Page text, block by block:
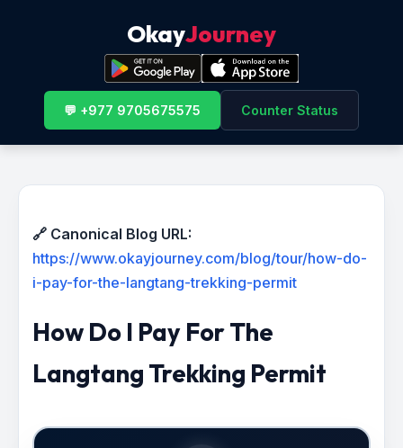
OkayJourney
💬 +977 9705675575 Counter Status
🔗 Canonical Blog URL:
https://www.okayjourney.com/blog/tour/how-do-
i-pay-for-the-langtang-trekking-permit
How Do I Pay For The
Langtang Trekking Permit